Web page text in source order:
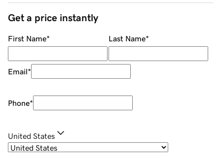
Get a price instantly
First Name* Last Name*
Email*
Phone*
United States